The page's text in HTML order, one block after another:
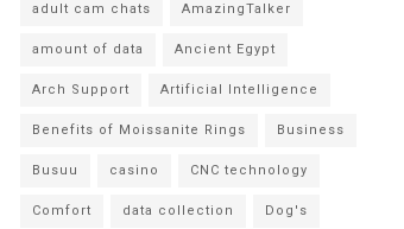
adult cam chats AmazingTalker
amount of data Ancient Egypt
Arch Support Artificial Intelligence
Benefits of Moissanite Rings Business
Busuu casino CNC technology
Comfort data collection Dog's